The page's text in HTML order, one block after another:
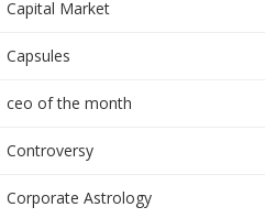
Capital Market
Capsules
ceo of the month
Controversy
Corporate Astrology